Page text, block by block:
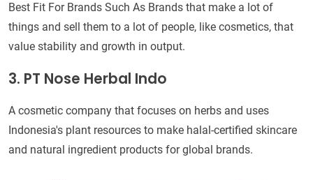
Best Fit For Brands Such As Brands that make a lot of
things and sell them to a lot of people, like cosmetics, that
value stability and growth in output.
3. PT Nose Herbal Indo
A cosmetic company that focuses on herbs and uses
Indonesia's plant resources to make halal-certified skincare
and natural ingredient products for global brands.